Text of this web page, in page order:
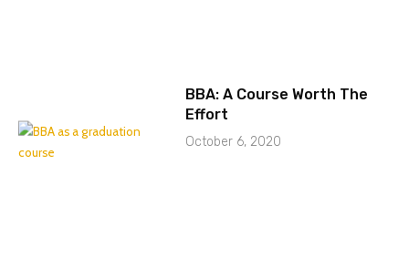
BBA: A Course Worth The
Effort
October 6, 2020